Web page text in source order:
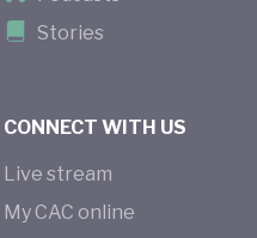
CONNECT WITH US
Live stream
My CAC online
Stories